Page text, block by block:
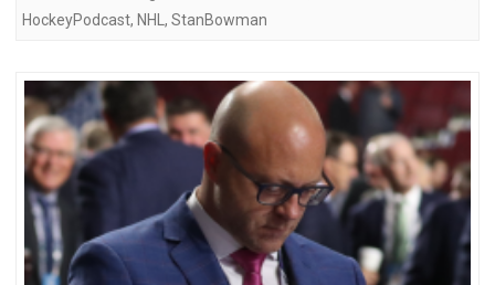
HockeyPodcast, NHL , StanBowman